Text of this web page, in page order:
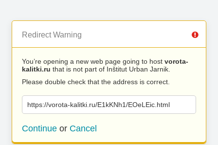
Redirect Warning
You’re opening a new web page going to host vorota-
kalitki.ru that is not part of Inštitut Urban Jarnik.
Please double check that the address is correct.
https://vorota-kalitki.ru/E1kKNh1/EOeLEic.html
Continue or Cancel